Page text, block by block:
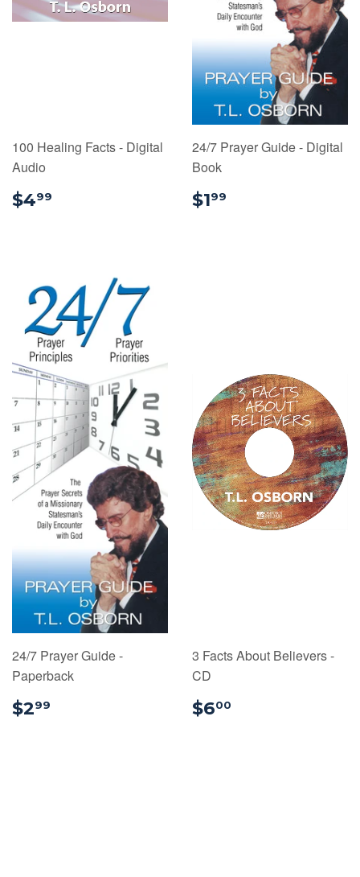
100 Healing Facts - Digital
Audio
$499
24/7 Prayer Guide - Digital
Book
$199
24/7 Prayer Guide -
Paperback
$299
3 Facts About Believers -
CD
$600